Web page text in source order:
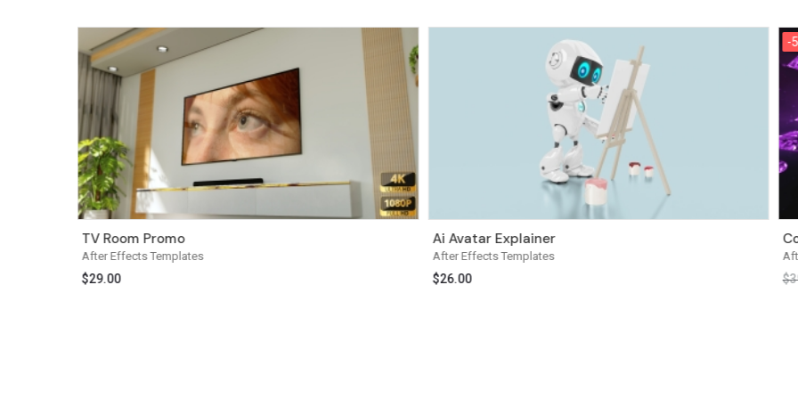
After Effects Templates
TV Room Promo
$29.00
After Effects Templates
Ai Avatar Explainer
$26.00
-
-
$